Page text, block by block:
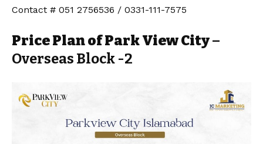
Contact # 051 2756536 / 0331-111-7575
Price Plan of Park View City–
Overseas Block -2